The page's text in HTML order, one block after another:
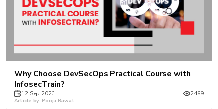
Why Choose DevSecOps Practical Course with
InfosecTrain?
12 Sep 2023 2499
Article by: Pooja Rawat